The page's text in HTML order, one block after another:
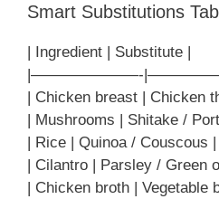
Smart Substitutions
| Ingredient | Substitute |
|———————-
| Chicken breast | Chicken
| Mushrooms | Shitake /
| Rice | Quinoa / Couscous |
| Cilantro | Parsley / Green
| Chicken broth | Vegetable